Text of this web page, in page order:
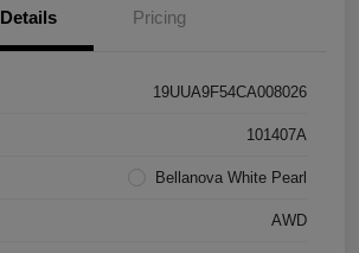
Details Pricing
19UUA9F54CA008026
101407A
Bellanova White Pearl
AWD